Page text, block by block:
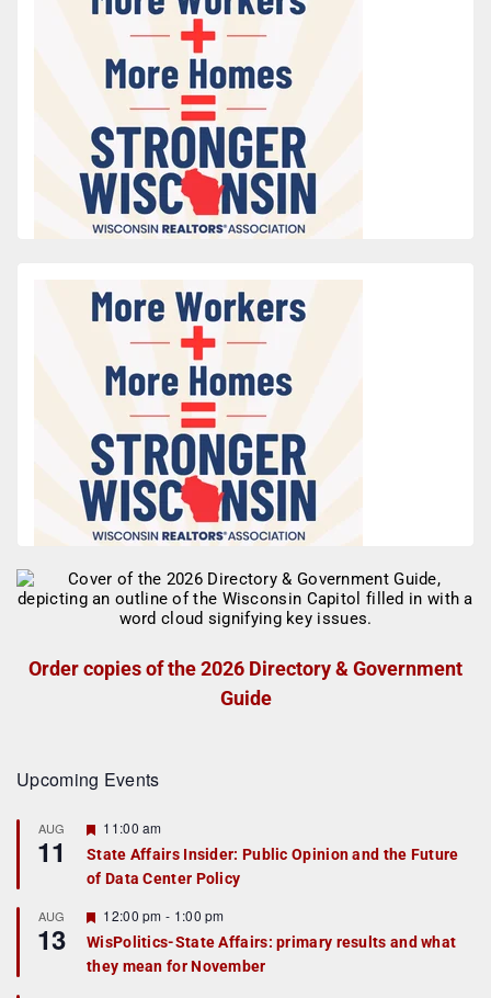
Order copies of the 2026 Directory & Government
Guide
Upcoming Events
AUG
11
F
a
t
r
e
d
11:00 am
State Affairs Insider: Public Opinion and the Future
of Data Center Policy
AUG
13
F
e
a
t
12:00 pm - 1:00 pm
WisPolitics-State Affairs: primary results and what
they mean for November